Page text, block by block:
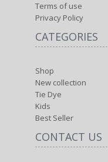
Terms of use
Privacy Policy
CATEGORIES
Shop
New collection
Tie Dye
Kids
Best Seller
CONTACT US